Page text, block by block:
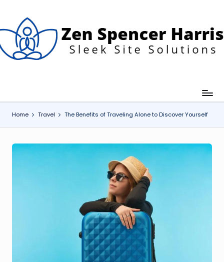
to
content
Home Travel The Benefits of Traveling Alone to Discover Yourself